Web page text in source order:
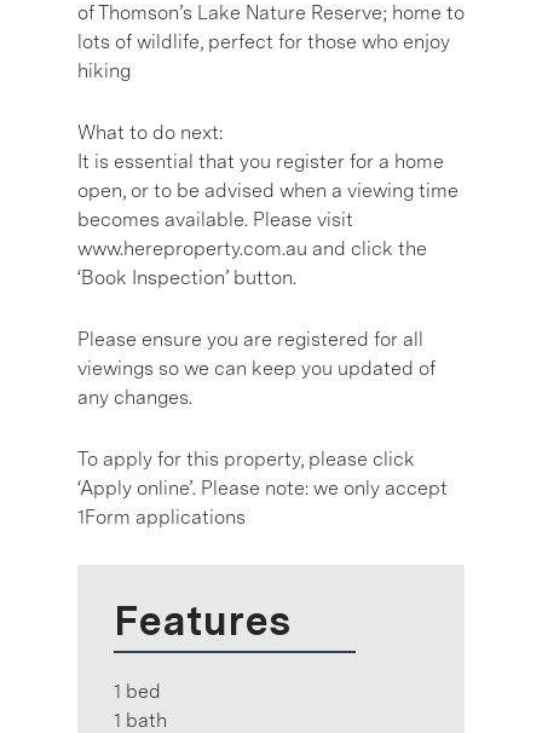
of Thomson’s Lake Nature Reserve; home to
lots of wildlife, perfect for those who enjoy
hiking
What to do next:
It is essential that you register for a home
open, or to be advised when a viewing time
becomes available. Please visit
www.hereproperty.com.au and click the
‘Book Inspection’ button.
Please ensure you are registered for all
viewings so we can keep you updated of
any changes.
To apply for this property, please click
‘Apply online’. Please note: we only accept
1Form applications
Features
1 bed
1 bath